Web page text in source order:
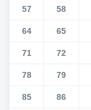
57 58
64 65
71 72
78 79
85 86